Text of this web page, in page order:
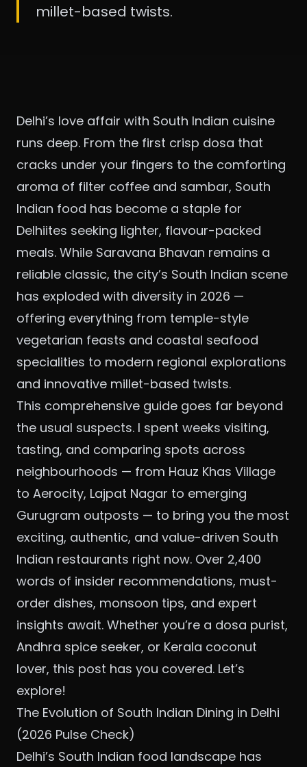
millet-based twists.
Delhi’s love affair with South Indian cuisine
runs deep. From the first crisp dosa that
cracks under your fingers to the comforting
aroma of filter coffee and sambar, South
Indian food has become a staple for
Delhiites seeking lighter, flavour-packed
meals. While Saravana Bhavan remains a
reliable classic, the city’s South Indian scene
has exploded with diversity in 2026 —
offering everything from temple-style
vegetarian feasts and coastal seafood
specialities to modern regional explorations
and innovative millet-based twists.
This comprehensive guide goes far beyond
the usual suspects. I spent weeks visiting,
tasting, and comparing spots across
neighbourhoods — from Hauz Khas Village
to Aerocity, Lajpat Nagar to emerging
Gurugram outposts — to bring you the most
exciting, authentic, and value-driven South
Indian restaurants right now. Over 2,400
words of insider recommendations, must-
order dishes, monsoon tips, and expert
insights await. Whether you’re a dosa purist,
Andhra spice seeker, or Kerala coconut
lover, this post has you covered. Let’s
explore!
The Evolution of South Indian Dining in Delhi
(2026 Pulse Check)
Delhi’s South Indian food landscape has